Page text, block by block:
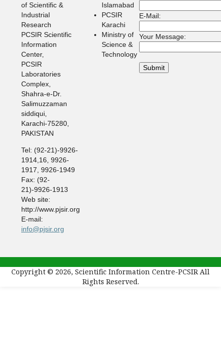
of Scientific &
Industrial
Research
PCSIR Scientific
Information
Center,
PCSIR
Laboratories
Complex,
Shahra-e-Dr.
Salimuzzaman
siddiqui,
Karachi-75280,
PAKISTAN
Tel: (92-21)-9926-
1914,16, 9926-
1917, 9926-1949
Fax: (92-
21)-9926-1913
Web site:
http://www.pjsir.org
E-mail:
info@pjsir.org
Islamabad
PCSIR
Karachi
Ministry of
Science &
Technology
E-Mail:
Your Message:
Copyright © 2026, Scientific Information Centre-PCSIR All
Rights Reserved.